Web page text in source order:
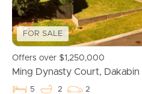
FOR SALE
Offers over $1,250,000
Ming Dynasty Court, Dakabin
5 2 2